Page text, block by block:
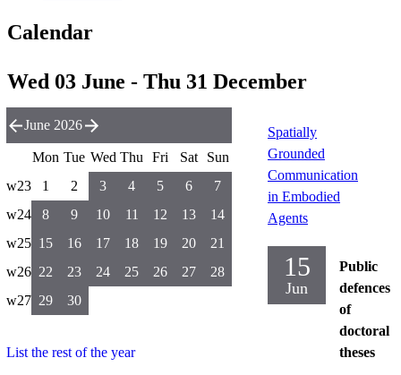
Calendar
Wed 03 June - Thu 31 December
Spatially
Grounded
Communication
in Embodied
Agents
15
Jun
Public
defences
of
doctoral
theses
June 2026
Mon Tue Wed Thu Fri Sat
Sun
w23
1 2 3 4 5 6
7
w24
8 9 10 11 12 13
14
w25 15 16 17 18 19 20
21
w26 22 23 24 25 26 27
28
w27 29 30
List the rest of the year